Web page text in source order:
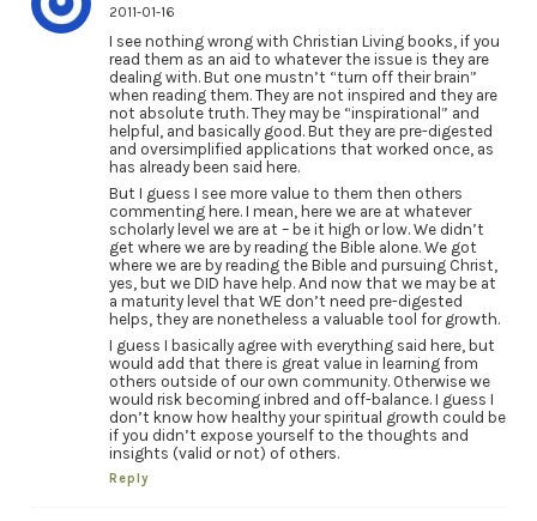
2011-01-16
I see nothing wrong with Christian Living books, if you
read them as an aid to whatever the issue is they are
dealing with. But one mustn’t “turn off their brain”
when reading them. They are not inspired and they are
not absolute truth. They may be “inspirational” and
helpful, and basically good. But they are pre-digested
and oversimplified applications that worked once, as
has already been said here.
But I guess I see more value to them then others
commenting here. I mean, here we are at whatever
scholarly level we are at – be it high or low. We didn’t
get where we are by reading the Bible alone. We got
where we are by reading the Bible and pursuing Christ,
yes, but we DID have help. And now that we may be at
a maturity level that WE don’t need pre-digested
helps, they are nonetheless a valuable tool for growth.
I guess I basically agree with everything said here, but
would add that there is great value in learning from
others outside of our own community. Otherwise we
would risk becoming inbred and off-balance. I guess I
don’t know how healthy your spiritual growth could be
if you didn’t expose yourself to the thoughts and
insights (valid or not) of others.
Reply